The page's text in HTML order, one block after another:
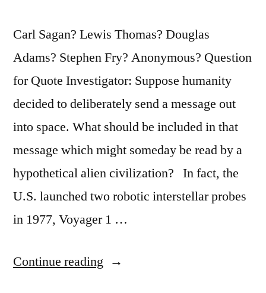
You
Feel
a
Thought”
Carl Sagan? Lewis Thomas? Douglas
Adams? Stephen Fry? Anonymous? Question
for Quote Investigator: Suppose humanity
decided to deliberately send a message out
into space. What should be included in that
message which might someday be read by a
hypothetical alien civilization? In fact, the
U.S. launched two robotic interstellar probes
in 1977, Voyager 1 …
Continue reading “Quote